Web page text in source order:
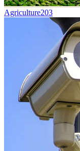
Agriculture203